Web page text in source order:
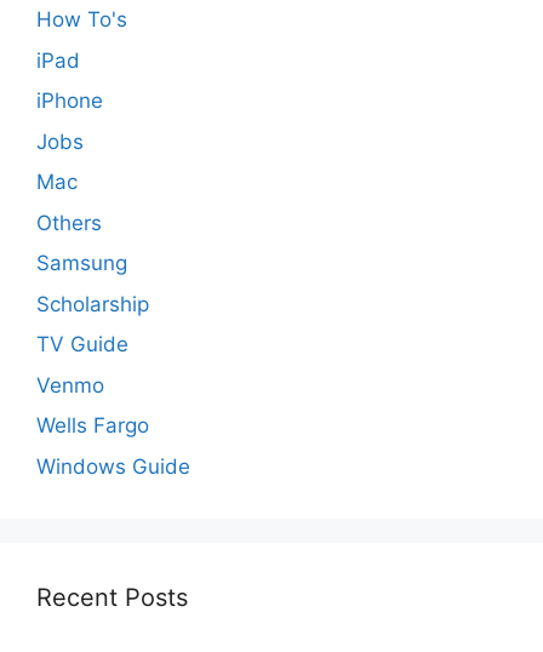
How To's
iPad
iPhone
Jobs
Mac
Others
Samsung
Scholarship
TV Guide
Venmo
Wells Fargo
Windows Guide
Recent Posts